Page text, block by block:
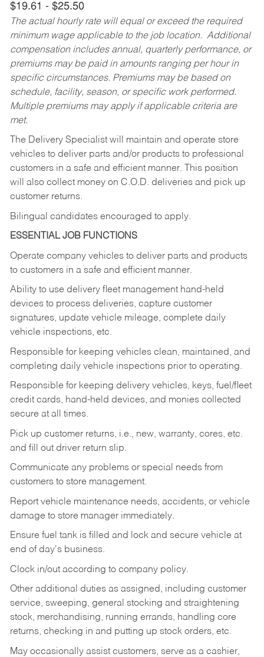
$19.61 - $25.50
The actual hourly rate will equal or exceed the required
minimum wage applicable to the job location. Additional
compensation includes annual, quarterly performance, or
premiums may be paid in amounts ranging per hour in
specific circumstances. Premiums may be based on
schedule, facility, season, or specific work performed.
Multiple premiums may apply if applicable criteria are
met.
The Delivery Specialist will maintain and operate store
vehicles to deliver parts and/or products to professional
customers in a safe and efficient manner. This position
will also collect money on C.O.D. deliveries and pick up
customer returns.
Bilingual candidates encouraged to apply.
ESSENTIAL JOB FUNCTIONS
Operate company vehicles to deliver parts and products
to customers in a safe and efficient manner.
Ability to use delivery fleet management hand-held
devices to process deliveries, capture customer
signatures, update vehicle mileage, complete daily
vehicle inspections, etc.
Responsible for keeping vehicles clean, maintained, and
completing daily vehicle inspections prior to operating.
Responsible for keeping delivery vehicles, keys, fuel/fleet
credit cards, hand-held devices, and monies collected
secure at all times.
Pick up customer returns, i.e., new, warranty, cores, etc.
and fill out driver return slip.
Communicate any problems or special needs from
customers to store management.
Report vehicle maintenance needs, accidents, or vehicle
damage to store manager immediately.
Ensure fuel tank is filled and lock and secure vehicle at
end of day's business.
Clock in/out according to company policy.
Other additional duties as assigned, including customer
service, sweeping, general stocking and straightening
stock, merchandising, running errands, handling core
returns, checking in and putting up stock orders, etc.
May occasionally assist customers, serve as a cashier,